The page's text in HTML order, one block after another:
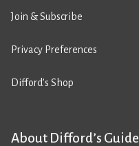
Join & Subscribe
Privacy Preferences
Difford’s Shop
About Difford’s Guide